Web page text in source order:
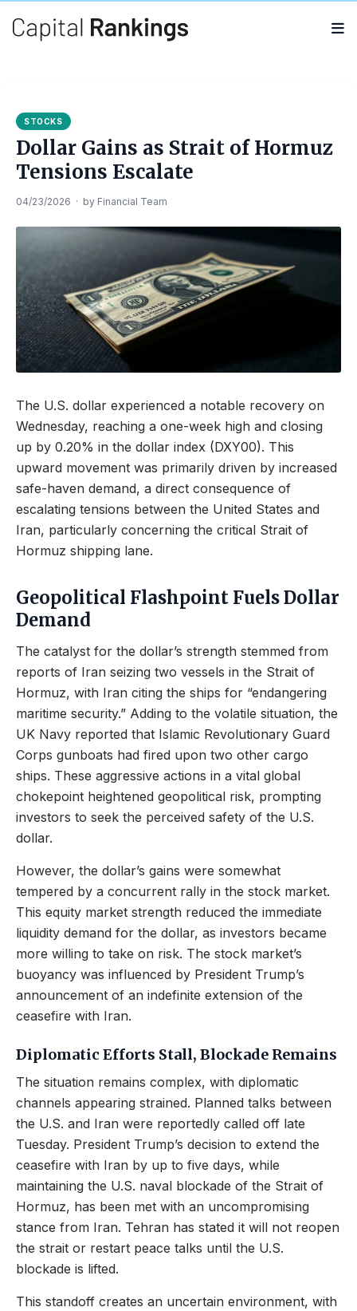
STOCKS
Dollar Gains as Strait of Hormuz
Tensions Escalate
04/23/2026 · by Financial Team
The U.S. dollar experienced a notable recovery on
Wednesday, reaching a one-week high and closing
up by 0.20% in the dollar index (DXY00). This
upward movement was primarily driven by increased
safe-haven demand, a direct consequence of
escalating tensions between the United States and
Iran, particularly concerning the critical Strait of
Hormuz shipping lane.
Geopolitical Flashpoint Fuels Dollar
Demand
The catalyst for the dollar’s strength stemmed from
reports of Iran seizing two vessels in the Strait of
Hormuz, with Iran citing the ships for “endangering
maritime security.” Adding to the volatile situation, the
UK Navy reported that Islamic Revolutionary Guard
Corps gunboats had fired upon two other cargo
ships. These aggressive actions in a vital global
chokepoint heightened geopolitical risk, prompting
investors to seek the perceived safety of the U.S.
dollar.
However, the dollar’s gains were somewhat
tempered by a concurrent rally in the stock market.
This equity market strength reduced the immediate
liquidity demand for the dollar, as investors became
more willing to take on risk. The stock market’s
buoyancy was influenced by President Trump’s
announcement of an indefinite extension of the
ceasefire with Iran.
Diplomatic Efforts Stall, Blockade Remains
The situation remains complex, with diplomatic
channels appearing strained. Planned talks between
the U.S. and Iran were reportedly called off late
Tuesday. President Trump’s decision to extend the
ceasefire with Iran by up to five days, while
maintaining the U.S. naval blockade of the Strait of
Hormuz, has been met with an uncompromising
stance from Iran. Tehran has stated it will not reopen
the strait or restart peace talks until the U.S.
blockade is lifted.
This standoff creates an uncertain environment, with